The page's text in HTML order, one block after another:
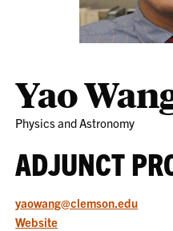
Yao
Physics and Astronomy
ADJUNCT
yaowang@clemson.edu
Website